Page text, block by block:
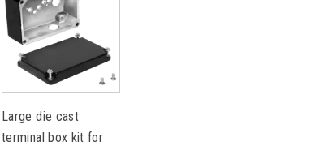
Large die cast
terminal box kit for